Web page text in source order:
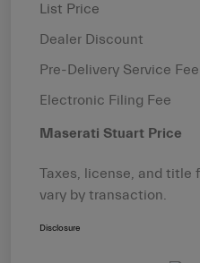
List Price
Dealer Discount
Pre-Delivery Service Fee
Electronic Filing Fee
Maserati Stuart Price
Taxes, license, and title
vary by transaction.
Disclosure